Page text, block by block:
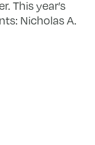
This year’s
Nicholas A.